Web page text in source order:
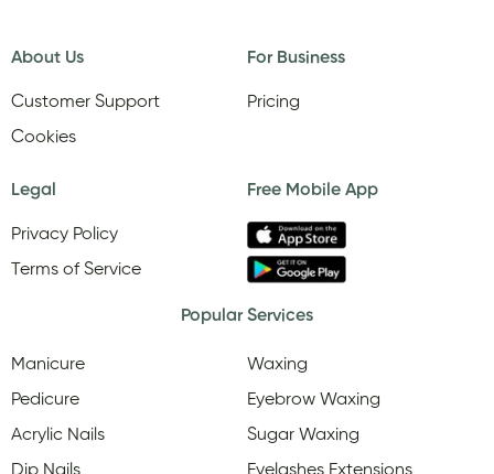
About Us
Customer Support
Cookies
For Business
Pricing
Legal
Privacy Policy
Terms of Service
Free Mobile App
Popular Services
Manicure
Pedicure
Acrylic Nails
Dip Nails
Waxing
Eyebrow Waxing
Sugar Waxing
Eyelashes Extensions